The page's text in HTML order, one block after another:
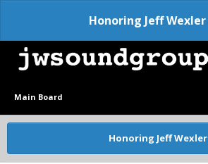
Honoring Jeff Wexler
Main Board
Honoring Jeff Wexler